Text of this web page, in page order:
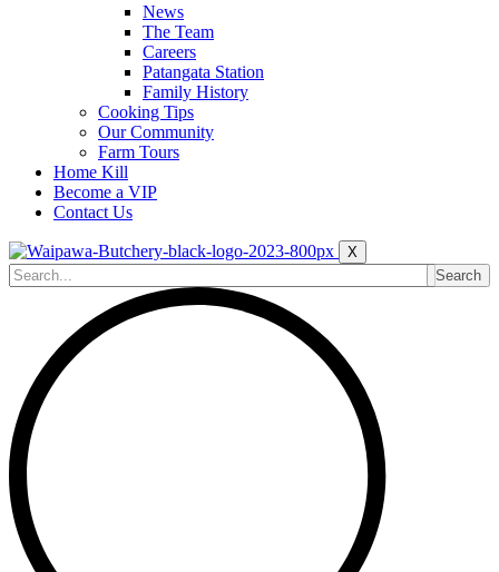
News
The Team
Careers
Patangata Station
Family History
Cooking Tips
Our Community
Farm Tours
Home Kill
Become a VIP
Contact Us
X
Search